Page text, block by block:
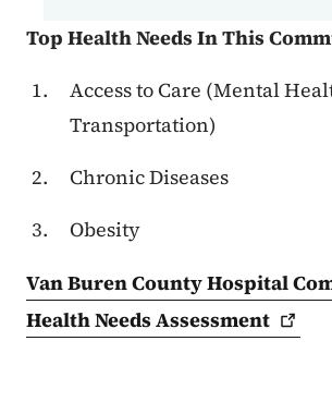
Top Health Needs In This
Access to Care (Mental
Transportation)
Chronic Diseases
Obesity
Van Buren County Hospital
Health NeedsAssessment